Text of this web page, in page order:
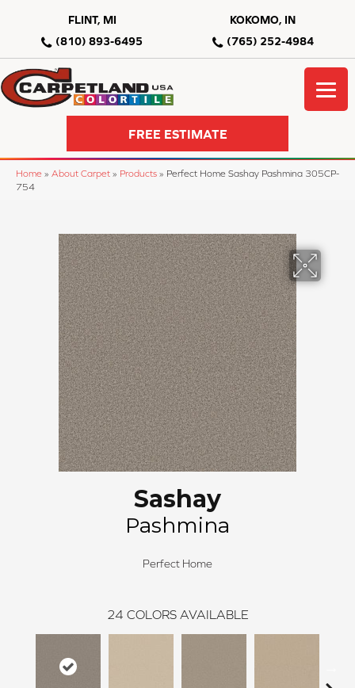
FLINT, MI
(810) 893-6495
KOKOMO, IN
(765) 252-4984
FREE ESTIMATE
Home » About Carpet » Products » Perfect Home Sashay Pashmina 305CP-
754
Sashay
Pashmina
Perfect Home
24 COLORS AVAILABLE